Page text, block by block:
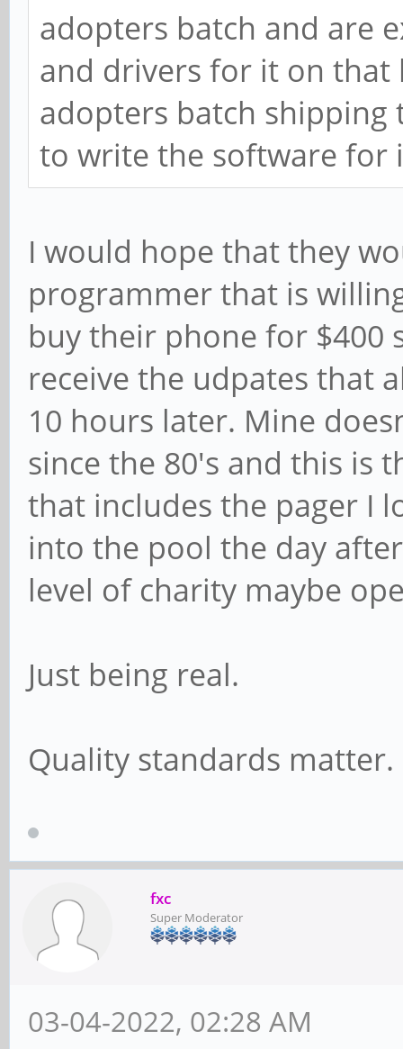
adopters batch and are
and drivers for it on that
adopters batch shipping
to write the software for
I would hope that they
programmer that is
buy their phone for $400
receive the udpates that
10 hours later. Mine
since the 80's and this is
that includes the pager I
into the pool the day
level of charity maybe
Just being real.
Quality standards matter.
fxc
Super Moderator
03-04-2022, 02:28 AM